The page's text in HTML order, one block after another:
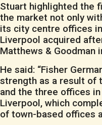
Stuart highlighted the
the market not only
its city centre offices
Liverpool acquired
Matthews & Goodman
He said: “Fisher
strength as a result of
and the three offices
Liverpool, which
of town-based offices